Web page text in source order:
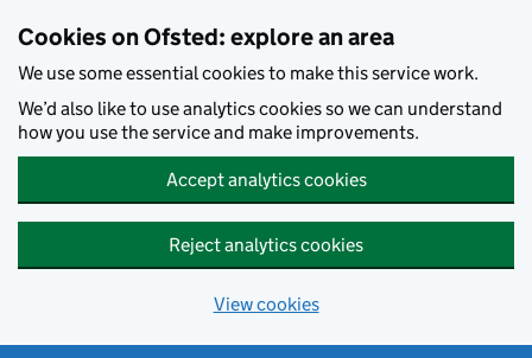
Cookies on Ofsted: explore an area
We use some essential cookies to make this service work.
We’d also like to use analytics cookies so we can understand
how you use the service and make improvements.
Accept analytics cookies
Reject analytics cookies
View cookies